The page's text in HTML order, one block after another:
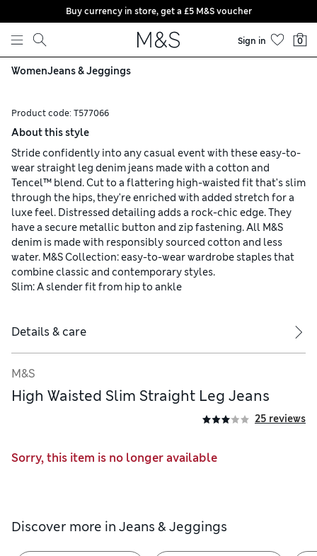
Skip to content
Buy currency in store, get a £5 M&S voucher
Sign in 0
WomenJeans & Jeggings
Product code: T577066
About this style
Stride confidently into any casual event with these easy-to-
wear straight leg denim jeans made with a cotton and
Tencel™ blend. Cut to a flattering high-waisted fit that's slim
through the hips, they're enriched with added stretch for a
luxe feel. Distressed detailing adds a rock-chic edge. They
have a secure metallic button and zip fastening. All M&S
denim is made with responsibly sourced cotton and less
water. M&S Collection: easy-to-wear wardrobe staples that
combine classic and contemporary styles.
Slim: A slender fit from hip to ankle
Details & care
M&S
High Waisted Slim Straight Leg Jeans
25 reviews
Sorry, this item is no longer available
Discover more in Jeans & Jeggings